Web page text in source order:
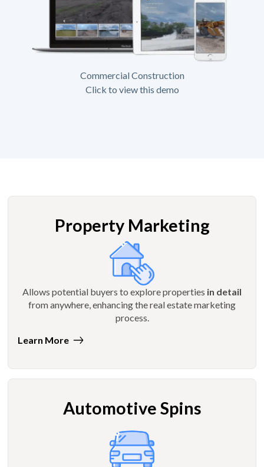
Commercial Construction
Click to view this demo
Property Marketing
Allows potential buyers to explore properties in detail
from anywhere, enhancing the real estate marketing
process.
Learn More
Automotive Spins